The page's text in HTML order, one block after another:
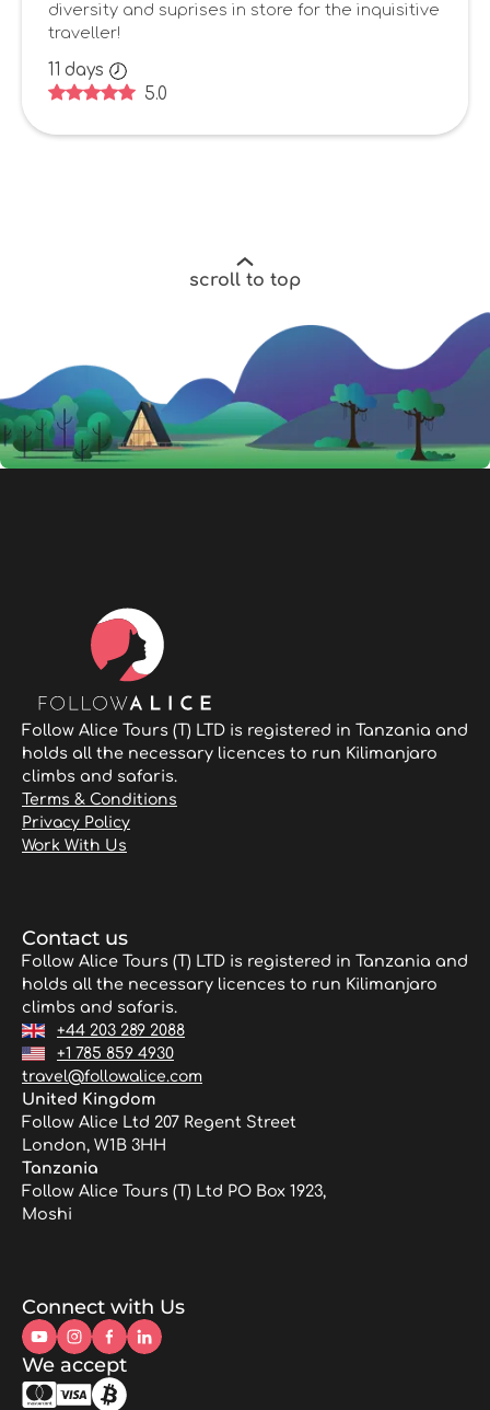
diversity and suprises in store for the inquisitive
traveller!
11 days
5.0
scroll to top
Follow Alice Tours (T) LTD is registered in Tanzania and
holds all the necessary licences to run Kilimanjaro
climbs and safaris.
Terms & Conditions
Privacy Policy
Work With Us
Contact us
Follow Alice Tours (T) LTD is registered in Tanzania and
holds all the necessary licences to run Kilimanjaro
climbs and safaris.
+44 203 289 2088
+1 785 859 4930
travel@followalice.com
United Kingdom
Follow Alice Ltd 207 Regent Street
London, W1B 3HH
Tanzania
Follow Alice Tours (T) Ltd PO Box 1923,
Moshi
Connect with Us
We accept